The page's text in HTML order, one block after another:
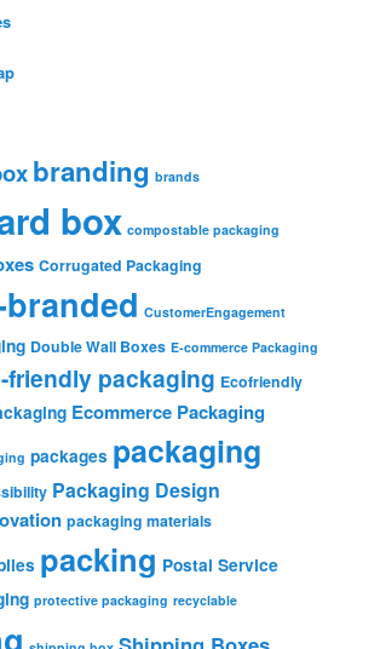
branding brands
box compostable packaging
Corrugated Packaging
CustomerEngagement
Double Wall Boxes E-commerce Packaging
friendly packaging Ecofriendly
Ecommerce Packaging
packages packaging
Packaging Design
packaging materials
packing Postal Service
protective packaging recyclable